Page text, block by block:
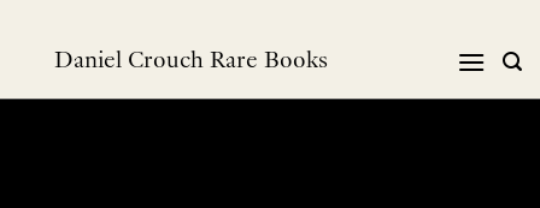
Daniel Crouch Rare Books